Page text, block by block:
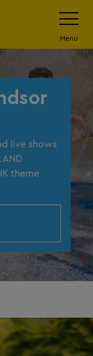
Toggle
Menu
live shows
theme